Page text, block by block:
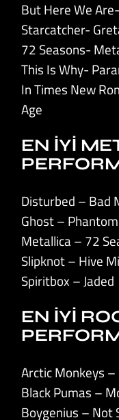
But Here We
Starcatcher-
72 Seasons-
This Is Why-
In Times New
Age
EN İYİ
Disturbed – Bad
Ghost –
Metallica – 72
Slipknot – Hive
Spiritbox – Jaded
EN İYİ
Arctic Monkeys
Black Pumas –
Boygenius – Not